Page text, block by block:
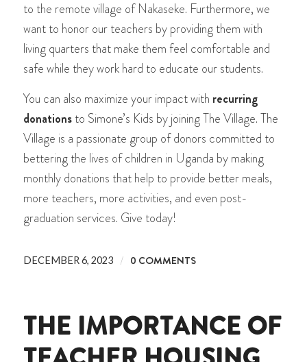
to the remote village of Nakaseke. Furthermore, we
want to honor our teachers by providing them with
living quarters that make them feel comfortable and
safe while they work hard to educate our students.
You can also maximize your impact with recurring
donationsto Simone’s Kids by joining The Village. The
Village is a passionate group of donors committed to
bettering the lives of children in Uganda by making
monthly donations that help to provide better meals,
more teachers, more activities, and even post-
graduation services. Give today!
DECEMBER 6, 2023 / 0 COMMENTS
THE IMPORTANCE OF